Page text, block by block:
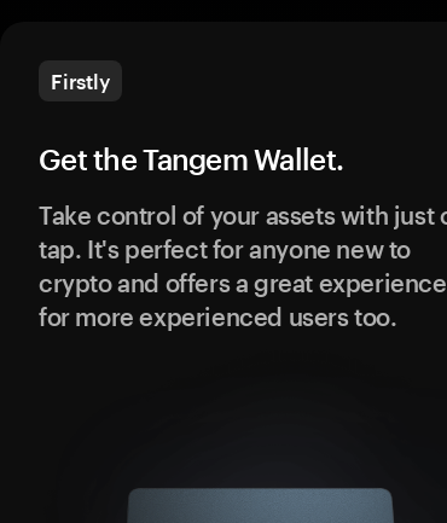
Firstly
Get the Tangem Wallet.
Take control of your assets with just
tap. It's perfect for anyone new to
crypto and offers a great experience
for more experienced users too.